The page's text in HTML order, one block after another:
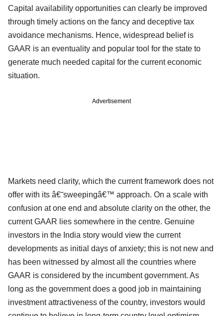
Capital availability opportunities can clearly be improved
through timely actions on the fancy and deceptive tax
avoidance mechanisms. Hence, widespread belief is
GAAR is an eventuality and popular tool for the state to
generate much needed capital for the current economic
situation.
Advertisement
Markets need clarity, which the current framework does not
offer with its â€˜sweepingâ€™ approach. On a scale with
confusion at one end and absolute clarity on the other, the
current GAAR lies somewhere in the centre. Genuine
investors in the India story would view the current
developments as initial days of anxiety; this is not new and
has been witnessed by almost all the countries where
GAAR is considered by the incumbent government. As
long as the government does a good job in maintaining
investment attractiveness of the country, investors would